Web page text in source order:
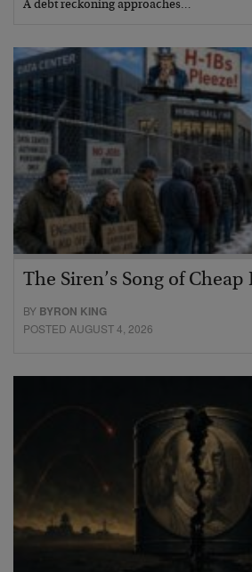
A debt reckoning approaches…
The Siren’s Song of Cheap
BY BYRON KING
POSTED AUGUST 4, 2026